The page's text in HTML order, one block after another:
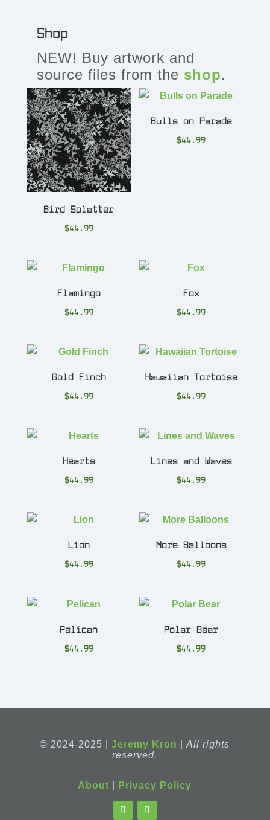
Shop
NEW! Buy artwork and
source files from the shop.
Bird Splatter
$44.99
Bulls on Parade
$44.99
Flamingo
$44.99
Fox
$44.99
Gold Finch
$44.99
Hawaiian Tortoise
$44.99
Hearts
$44.99
Lines and Waves
$44.99
Lion
$44.99
More Balloons
$44.99
Pelican
$44.99
Polar Bear
$44.99
© 2024-2025 |Jeremy Kron |All rights
reserved.
About Privacy Policy